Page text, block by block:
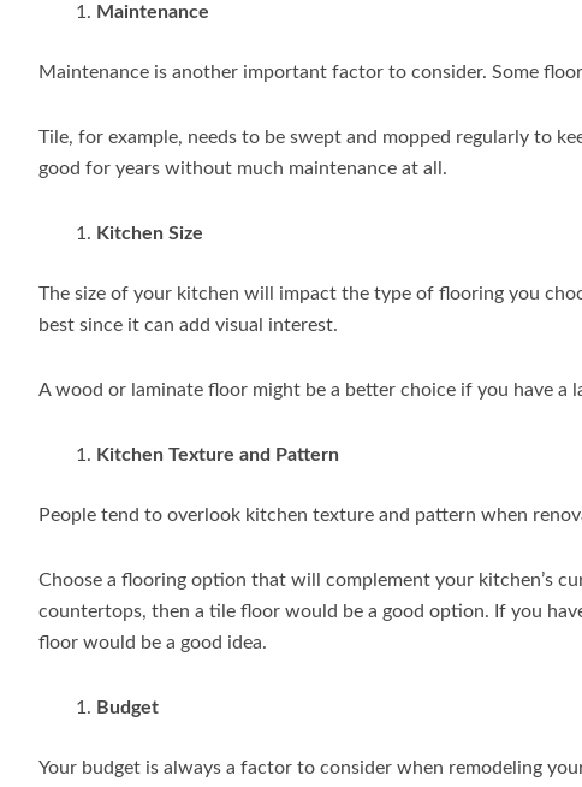
Maintenance
Maintenance is another important factor to consider. Some
Tile, for example, needs to be swept and mopped regularly to
good for years without much maintenance at all.
Kitchen Size
The size of your kitchen will impact the type of flooring you
best since it can add visual interest.
A wood or laminate floor might be a better choice if you have a
Kitchen Texture and Pattern
People tend to overlook kitchen texture and pattern when
Choose a flooring option that will complement your kitchen’s
countertops, then a tile floor would be a good option. If you
floor would be a good idea.
Budget
Your budget is always a factor to consider when remodeling